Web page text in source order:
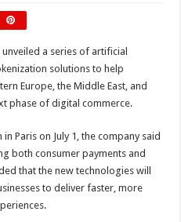
unveiled a series of artificial
solutions to help
Europe, the Middle East, and
phase of digital commerce.
Paris on July 1, the company said
both consumer payments and
that the new technologies will
to deliver faster, more